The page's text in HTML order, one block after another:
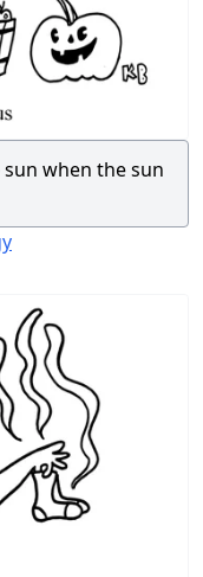
when the sun